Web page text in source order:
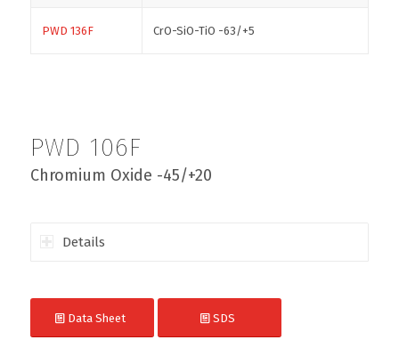
PWD 136F CrO-SiO-TiO -63/+5
PWD 106F
Chromium Oxide -45/+20
Details
Data Sheet SDS